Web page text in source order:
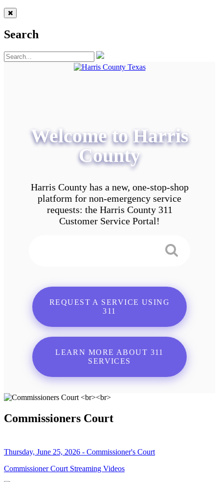
Search
Welcome to Harris
County
Harris County has a new, one-stop-shop
platform for non-emergency service
requests: the Harris County 311
Customer Service Portal!
REQUEST A SERVICE USING
311
LEARN MORE ABOUT 311
SERVICES
Commissioners Court
Thursday, June 25, 2026 - Commissioner's Court
Commissioner Court Streaming Videos